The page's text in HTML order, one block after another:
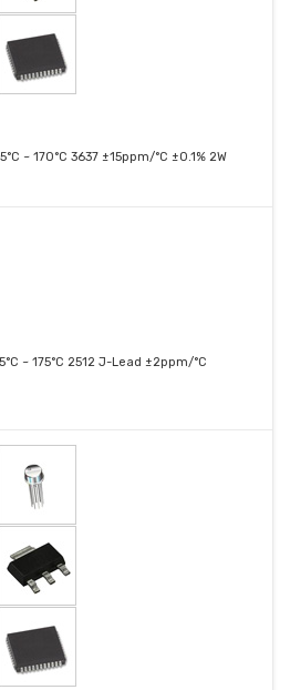
~ 170°C 3637 ±15ppm/°C ±0.1% 2W
~ 175°C 2512 J-Lead ±2ppm/°C